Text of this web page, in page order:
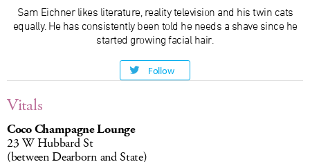
Sam Eichner likes literature, reality television and his twin cats
equally. He has consistently been told he needs a shave since he
started growing facial hair.
Follow
Vitals
Coco Champagne Lounge
23 W Hubbard St
(between Dearborn and State)